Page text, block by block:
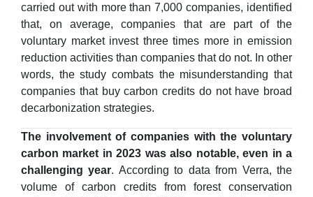
carried out with more than 7,000 companies, identified
that, on average, companies that are part of the
voluntary market invest three times more in emission
reduction activities than companies that do not. In other
words, the study combats the misunderstanding that
companies that buy carbon credits do not have broad
decarbonization strategies.
The involvement of companies with the voluntary
carbon market in 2023 was also notable, even in a
challenging year. According to data from Verra, the
volume of carbon credits from forest conservation